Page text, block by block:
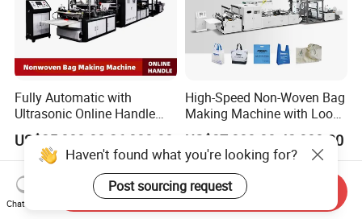
Fully Automatic with
Ultrasonic Online Handle
Sealing Machine Noven
Fabric Box Bag Shopping
Bag T Shirt Bag D Cut Vest
Bag Stringing Shoe Bag
Making Machine
US$25,000.00-26,000.00
High-Speed Non-Woven Bag
Making Machine with Loop
Handle Online Purchase
US$37,000.00-42,000.00
Haven't found what you're looking for?
Post sourcing request
Chat Now
Send Inquiry